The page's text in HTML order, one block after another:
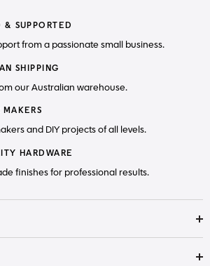
& SUPPORTED
from a passionate small business.
SHIPPING
our Australian warehouse.
and DIY projects of all levels.
HARDWARE
finishes for professional results.